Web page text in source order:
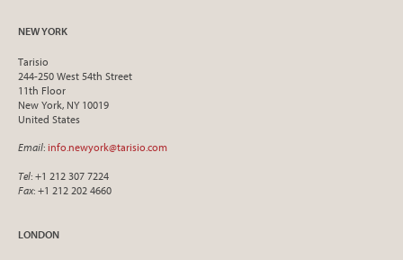
NEW YORK
Tarisio
244-250 West 54th Street
11th Floor
New York, NY 10019
United States
Email: info.newyork@tarisio.com
Tel: +1 212 307 7224
Fax: +1 212 202 4660
LONDON